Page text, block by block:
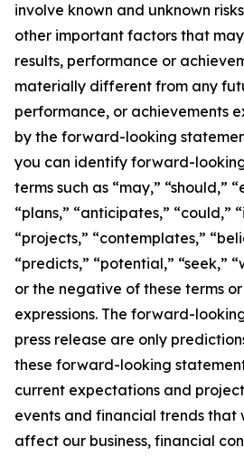
involve known and unknown
other important factors that
results, performance or
materially different from any
performance, or achievements
by the forward-looking
you can identify forward-
terms such as “may,” “should,”
“plans,” “anticipates,” “could,”
“projects,” “contemplates,”
“predicts,” “potential,” “seek,”
or the negative of these terms
expressions. The forward-
press release are only
these forward-looking
current expectations and
events and financial trends that
affect our business, financial